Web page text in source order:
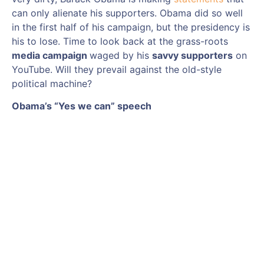
can only alienate his supporters. Obama did so well
in the first half of his campaign, but the presidency is
his to lose. Time to look back at the grass-roots
media campaign waged by his savvy supporters on
YouTube. Will they prevail against the old-style
political machine?
Obama’s “Yes we can” speech